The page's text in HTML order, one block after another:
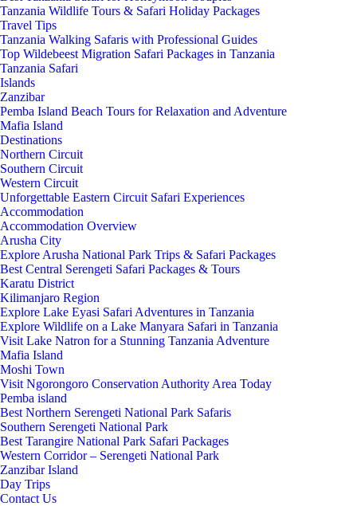
Tanzania Wildlife Tours & Safari Holiday Packages
Travel Tips
Tanzania Walking Safaris with Professional Guides
Top Wildebeest Migration Safari Packages in Tanzania
Tanzania Safari
Islands
Zanzibar
Pemba Island Beach Tours for Relaxation and Adventure
Mafia Island
Destinations
Northern Circuit
Southern Circuit
Western Circuit
Unforgettable Eastern Circuit Safari Experiences
Accommodation
Accommodation Overview
Arusha City
Explore Arusha National Park Trips & Safari Packages
Best Central Serengeti Safari Packages & Tours
Karatu District
Kilimanjaro Region
Explore Lake Eyasi Safari Adventures in Tanzania
Explore Wildlife on a Lake Manyara Safari in Tanzania
Visit Lake Natron for a Stunning Tanzania Adventure
Mafia Island
Moshi Town
Visit Ngorongoro Conservation Authority Area Today
Pemba island
Best Northern Serengeti National Park Safaris
Southern Serengeti National Park
Best Tarangire National Park Safari Packages
Western Corridor – Serengeti National Park
Zanzibar Island
Day Trips
Contact Us